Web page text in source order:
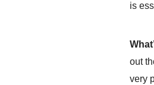
is
out
very